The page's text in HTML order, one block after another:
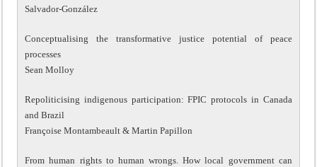
Salvador-González
Conceptualising the transformative justice potential of peace
processes
Sean Molloy
Repoliticising indigenous participation: FPIC protocols in Canada
and Brazil
Françoise Montambeault & Martin Papillon
From human rights to human wrongs. How local government can